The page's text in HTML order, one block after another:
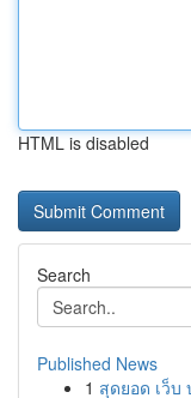
HTML is disabled
Search
Published News
1 สุดยอด เว็บ